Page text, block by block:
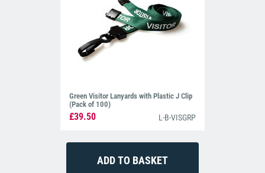
Green Visitor Lanyards with Plastic J Clip
(Pack of 100)
£39.50 L-B-VISGRP